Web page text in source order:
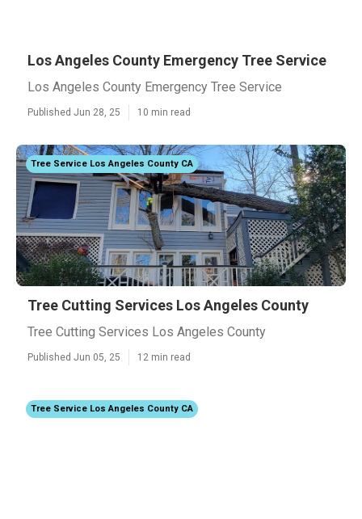
Los Angeles County Emergency Tree Service
Los Angeles County Emergency Tree Service
Published Jun 28, 25 10 min read
Tree Service Los Angeles County CA
Tree Cutting Services Los Angeles County
Tree Cutting Services Los Angeles County
Published Jun 05, 25 12 min read
Tree Service Los Angeles County CA